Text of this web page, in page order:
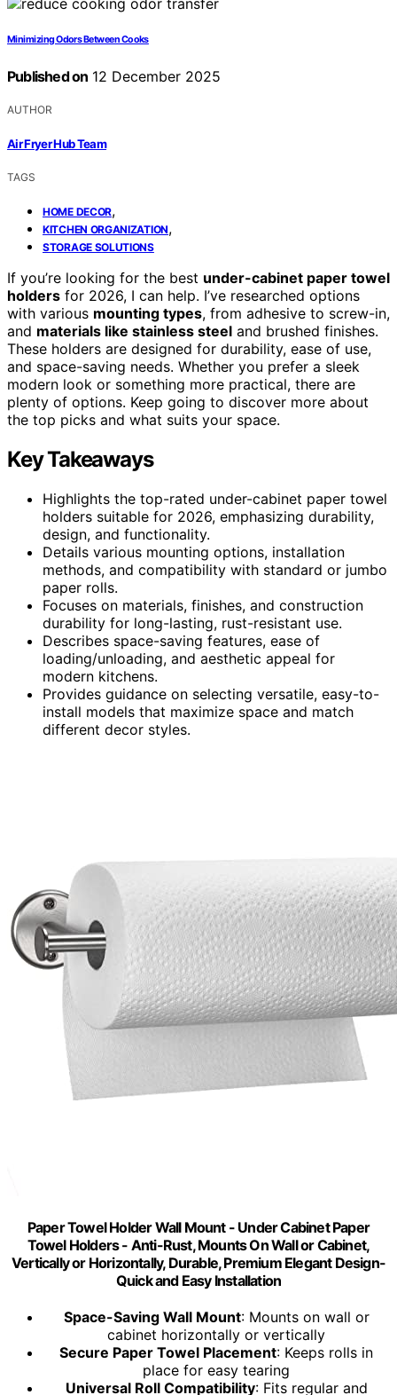
Minimizing Odors Between Cooks
Published on 12 December 2025
AUTHOR
Air Fryer Hub Team
TAGS
HOME DECOR,
KITCHEN ORGANIZATION,
STORAGE SOLUTIONS
If you’re looking for the best under-cabinet paper towel
holders for 2026, I can help. I’ve researched options
with various mounting types, from adhesive to screw-in,
and materials like stainless steel and brushed finishes.
These holders are designed for durability, ease of use,
and space-saving needs. Whether you prefer a sleek
modern look or something more practical, there are
plenty of options. Keep going to discover more about
the top picks and what suits your space.
Key Takeaways
Highlights the top-rated under-cabinet paper towel
holders suitable for 2026, emphasizing durability,
design, and functionality.
Details various mounting options, installation
methods, and compatibility with standard or jumbo
paper rolls.
Focuses on materials, finishes, and construction
durability for long-lasting, rust-resistant use.
Describes space-saving features, ease of
loading/unloading, and aesthetic appeal for
modern kitchens.
Provides guidance on selecting versatile, easy-to-
install models that maximize space and match
different decor styles.
Paper Towel Holder Wall Mount - Under Cabinet Paper
Towel Holders - Anti-Rust, Mounts On Wall or Cabinet,
Vertically or Horizontally, Durable, Premium Elegant Design-
Quick and Easy Installation
Space-Saving Wall Mount: Mounts on wall or
cabinet horizontally or vertically
Secure Paper Towel Placement: Keeps rolls in
place for easy tearing
Universal Roll Compatibility: Fits regular and